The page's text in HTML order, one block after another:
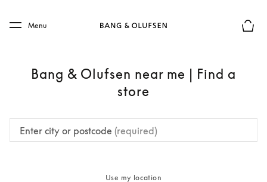
Skip to main footer
Menu
Bang & Olufsen near me | Find a
store
Enter city or postcode (required)
Use my location